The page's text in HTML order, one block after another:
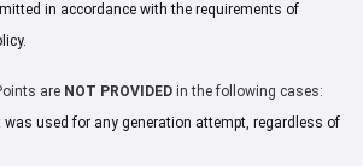
in accordance with the requirements of
are NOT PROVIDED in the following cases:
was used for any generation attempt, regardless of